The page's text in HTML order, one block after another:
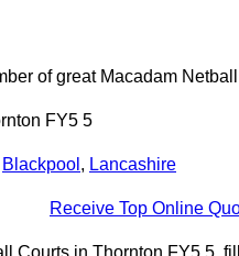
of great Macadam
FY5 5
Blackpool , Lancashire
Receive Top Online